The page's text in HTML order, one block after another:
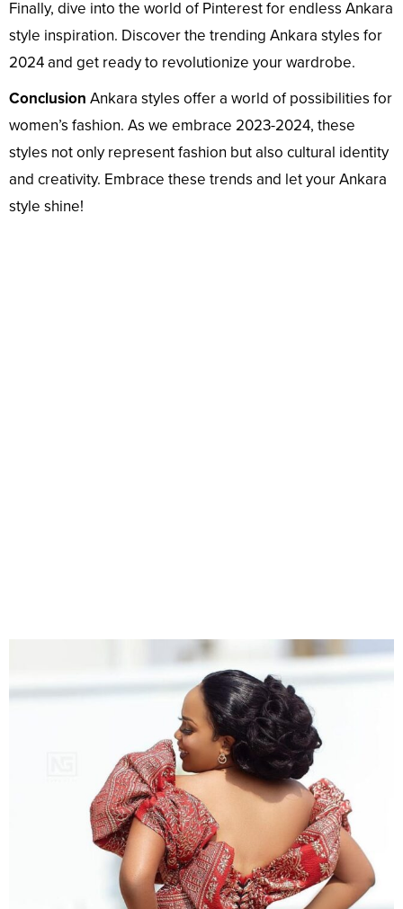
Finally, dive into the world of Pinterest for endless Ankara
style inspiration. Discover the trending Ankara styles for
2024 and get ready to revolutionize your wardrobe.
Conclusion Ankara styles offer a world of possibilities for
women’s fashion. As we embrace 2023-2024, these
styles not only represent fashion but also cultural identity
and creativity. Embrace these trends and let your Ankara
style shine!